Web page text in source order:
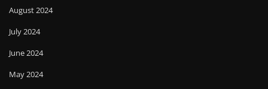
August 2024
July 2024
June 2024
May 2024